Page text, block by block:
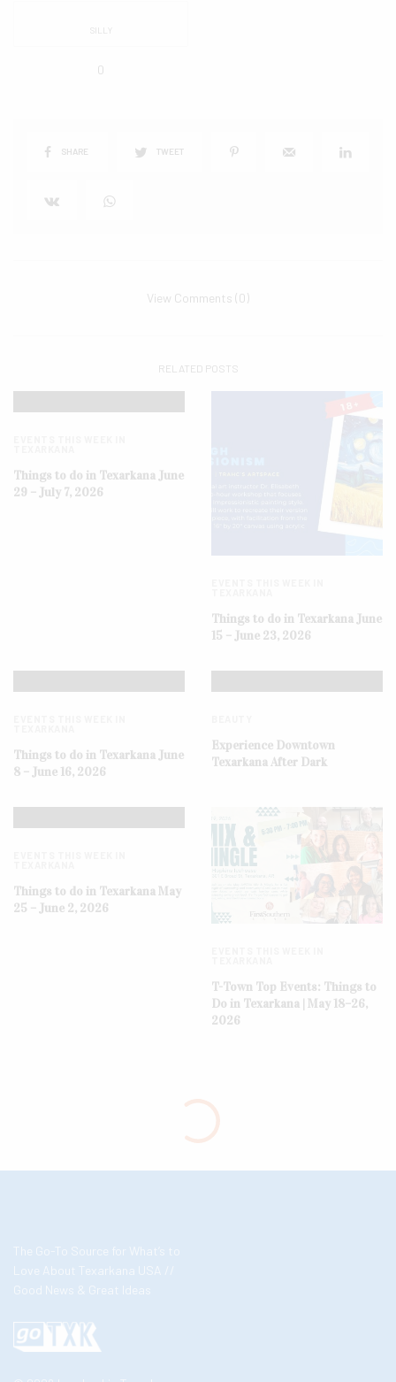
SILLY
0
SHARE TWEET
View Comments (0)
RELATED POSTS
Things to do in Texarkana June
29 – July 7, 2026
Things to do in Texarkana June
15 – June 23, 2026
Things to do in Texarkana June
8 – June 16, 2026
Experience Downtown
Texarkana After Dark
Things to do in Texarkana May
25 – June 2, 2026
T-Town Top Events: Things to
Do in Texarkana | May 18–26,
2026
The Go-To Source for What’s to
Love About Texarkana USA //
Good News & Great Ideas